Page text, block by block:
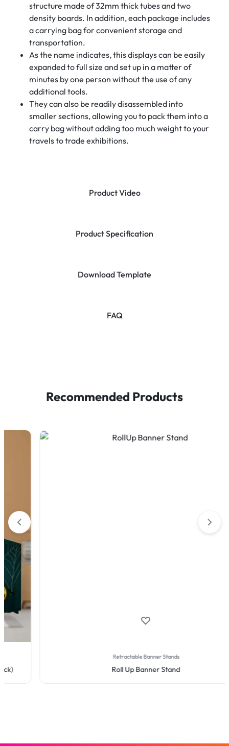
Product Video
Product Specification
Download Template
FAQ
structure made of 32mm thick tubes and two
density boards. In addition, each package includes
a carrying bag for convenient storage and
transportation.
As the name indicates, this displays can be easily
expanded to full size and set up in a matter of
minutes by one person without the use of any
additional tools.
They can also be readily disassembled into
smaller sections, allowing you to pack them into a
carry bag without adding too much weight to your
travels to trade exhibitions.
Recommended Products
Retractable Banner Stands
Roll Up Banner Stand